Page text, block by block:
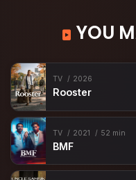
YOU
TV 2026
Rooster
TV 2021 52 min
BMF